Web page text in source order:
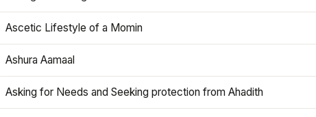
Ascetic Lifestyle of a Momin
Ashura Aamaal
Asking for Needs and Seeking protection from Ahadith